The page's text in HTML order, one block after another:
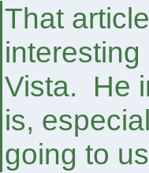
That
Vista. He
is,
going to